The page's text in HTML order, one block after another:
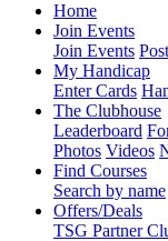
Home
Join Events
Join Events
My Handicap
Enter Cards
The Clubhouse
Leaderboard
Photos Videos
Find Courses
Search by name
Offers/Deals
TSG Partner